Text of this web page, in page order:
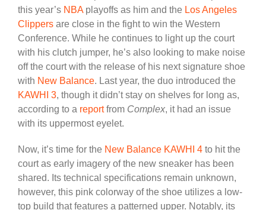
this year’s NBA playoffs as him and the Los Angeles
Clippers are close in the fight to win the Western
Conference. While he continues to light up the court
with his clutch jumper, he’s also looking to make noise
off the court with the release of his next signature shoe
with New Balance. Last year, the duo introduced the
KAWHI 3, though it didn’t stay on shelves for long as,
according to a reportfrom Complex, it had an issue
with its uppermost eyelet.
Now, it’s time for the New Balance KAWHI 4 to hit the
court as early imagery of the new sneaker has been
shared. Its technical specifications remain unknown,
however, this pink colorway of the shoe utilizes a low-
top build that features a patterned upper. Notably, its